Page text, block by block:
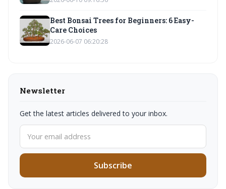
Best Bonsai Trees for Beginners: 6 Easy-
Care Choices
2026-06-07 06:20:28
Newsletter
Get the latest articles delivered to your inbox.
Subscribe